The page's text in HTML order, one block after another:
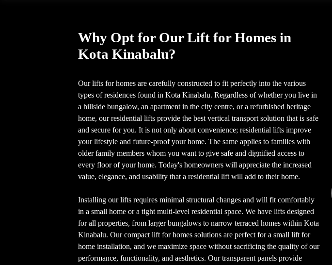
Why Opt for Our Lift for Homes in
Kota Kinabalu?
Our lifts for homes are carefully constructed to fit perfectly into the various
types of residences found in Kota Kinabalu. Regardless of whether you live in
a hillside bungalow, an apartment in the city centre, or a refurbished heritage
home, our residential lifts provide the best vertical transport solution that is safe
and secure for you. It is not only about convenience; residential lifts improve
your lifestyle and future-proof your home. The same applies to families with
older family members whom you want to give safe and dignified access to
every floor of your home. Today's homeowners will appreciate the increased
value, elegance, and usability that a residential lift will add to their home.
Installing our lifts requires minimal structural changes and will fit comfortably
in a small home or a tight multi-level residential space. We have lifts designed
for all properties, from larger bungalows to narrow terraced homes within Kota
Kinabalu. Our compact lift for homes solutions are perfect for a small lift for
home installation, and we maximize space without sacrificing the quality of our
performance, functionality, and aesthetics. Our transparent panels provide